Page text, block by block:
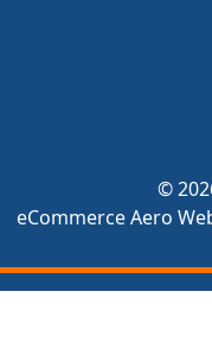
©
eCommerce Aero